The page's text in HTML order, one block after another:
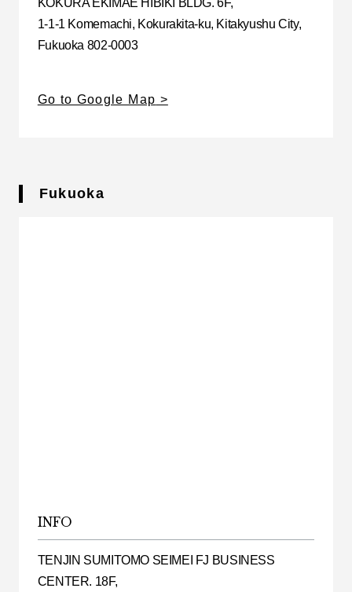
1-1-1 Komemachi, Kokurakita-ku, Kitakyushu City,
Fukuoka 802-0003
Go to Google Map
Fukuoka
INFO
TENJIN SUMITOMO SEIMEI FJ BUSINESS
CENTER. 18F,